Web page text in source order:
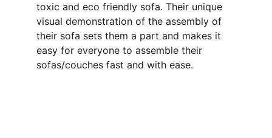
toxic and eco friendly sofa. Their unique
visual demonstration of the assembly of
their sofa sets them a part and makes it
easy for everyone to assemble their
sofas/couches fast and with ease.